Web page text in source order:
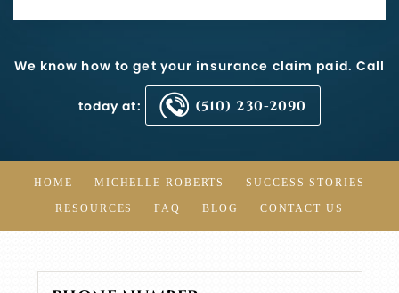
We know how to get your insurance claim paid. Call
today at: (510) 230-2090
HOME MICHELLE ROBERTS SUCCESS STORIES
RESOURCES FAQ BLOG CONTACT US